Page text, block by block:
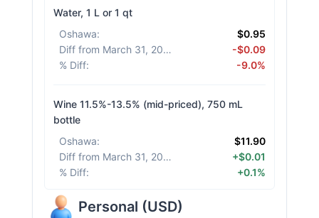
Water, 1 L or 1 qt
Oshawa:
$0.95
Diff from March 31, 2026
-$0.09
% Diff: -9.0%
Wine 11.5%-13.5% (mid-priced), 750 mL
bottle
Oshawa:
$11.90
Diff from March 31, 2026
+$0.01
% Diff: +0.1%
Personal (USD)